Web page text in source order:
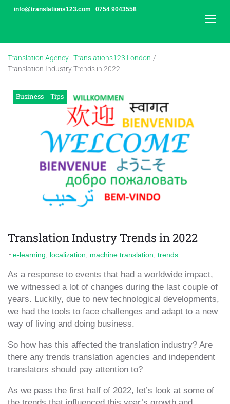
Skipinfo@translations123.com 0754 9043558
Translation Agency | Translations123 London /
Translation Industry Trends in 2022
Business Tips
Translation Industry Trends in 2022
e-learning, localization, machine translation, trends
As a response to events that had a worldwide impact,
we witnessed a lot of changes during the last couple of
years. Luckily, due to new technological developments,
we had the tools to face challenges and adapt to a new
way of living and doing business.
So how has this affected the translation industry? Are
there any trends translation agencies and independent
translators should pay attention to?
As we pass the first half of 2022, let’s look at some of